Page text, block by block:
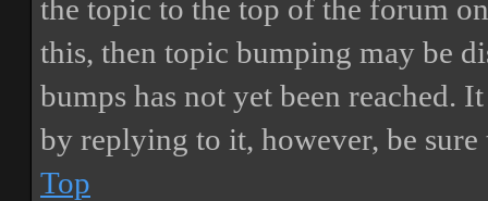
the topic to the top of the forum
this, then topic bumping may be
bumps has not yet been reached.
by replying to it, however, be
Top